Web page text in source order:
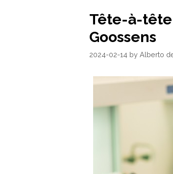
Tête-à-
Goossens
2024-02-14 by Alberto